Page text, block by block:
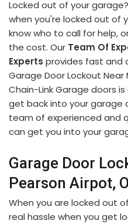
Locked out of your
when you're locked out of
know who to call for help,
the cost. Our Team Of
Experts provides fast and
Garage Door Lockout Near
Chain-Link Garage doors
get back into your garage
team of experienced and
can get you into your
Garage Door
Pearson Airpot,
When you are locked out
real hassle when you get